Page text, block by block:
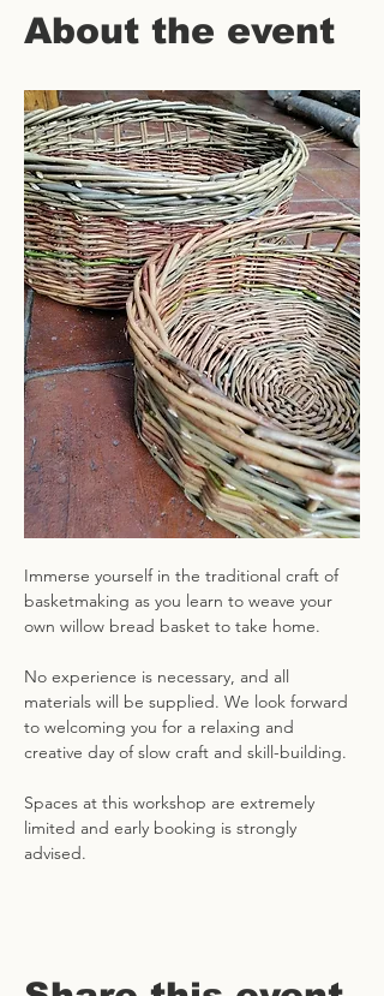
About the event
Immerse yourself in the traditional craft of
basketmaking as you learn to weave your
own willow bread basket to take home.
No experience is necessary, and all
materials will be supplied. We look forward
to welcoming you for a relaxing and
creative day of slow craft and skill-building.
Spaces at this workshop are extremely
limited and early booking is strongly
advised.